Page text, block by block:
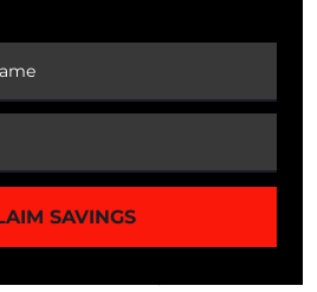
are the unsung champions, the
and the architects of triumphs,
a competitor but as an
ProLabs Program: Speed
SAVINGS